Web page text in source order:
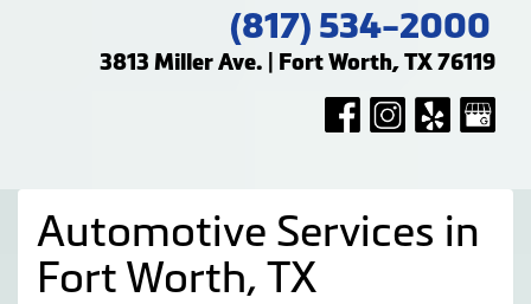
(817) 534-2000
3813 Miller Ave. | Fort Worth, TX 76119
Automotive Services in
Fort Worth, TX